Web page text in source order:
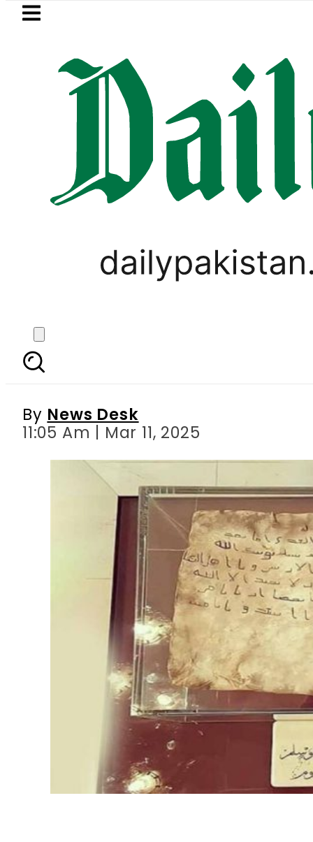
Skip to main content
LATEST
New Price, Installment Plans in
Prophet
By News Desk
11:05 Am | Mar 11, 2025